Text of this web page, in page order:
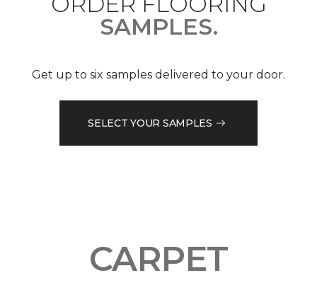
SAMPLES.
Get up to six samples delivered to your door.
SELECT YOUR SAMPLES
CARPET